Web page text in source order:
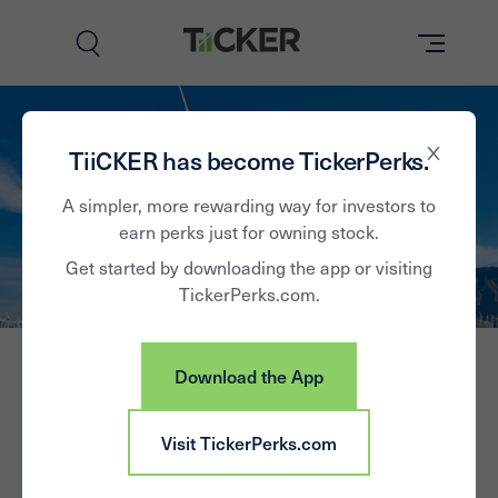
TiiCKER has become TickerPerks.
A simpler, more rewarding way for investors to
earn perks just for owning stock.
Get started by downloading the app or visiting
TickerPerks.com.
Download the App
Visit TickerPerks.com
Brands
Learn
Partner with Us
Edison